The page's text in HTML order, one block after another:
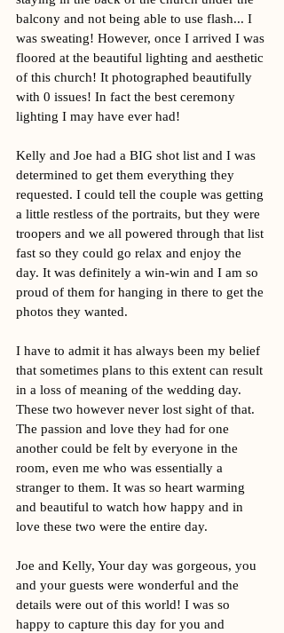
balcony and not being able to use flash... I
was sweating! However, once I arrived I was
floored at the beautiful lighting and aesthetic
of this church! It photographed beautifully
with 0 issues! In fact the best ceremony
lighting I may have ever had!
Kelly and Joe had a BIG shot list and I was
determined to get them everything they
requested. I could tell the couple was getting
a little restless of the portraits, but they were
troopers and we all powered through that list
fast so they could go relax and enjoy the
day. It was definitely a win-win and I am so
proud of them for hanging in there to get the
photos they wanted.
I have to admit it has always been my belief
that sometimes plans to this extent can result
in a loss of meaning of the wedding day.
These two however never lost sight of that.
The passion and love they had for one
another could be felt by everyone in the
room, even me who was essentially a
stranger to them. It was so heart warming
and beautiful to watch how happy and in
love these two were the entire day.
Joe and Kelly, Your day was gorgeous, you
and your guests were wonderful and the
details were out of this world! I was so
happy to capture this day for you and